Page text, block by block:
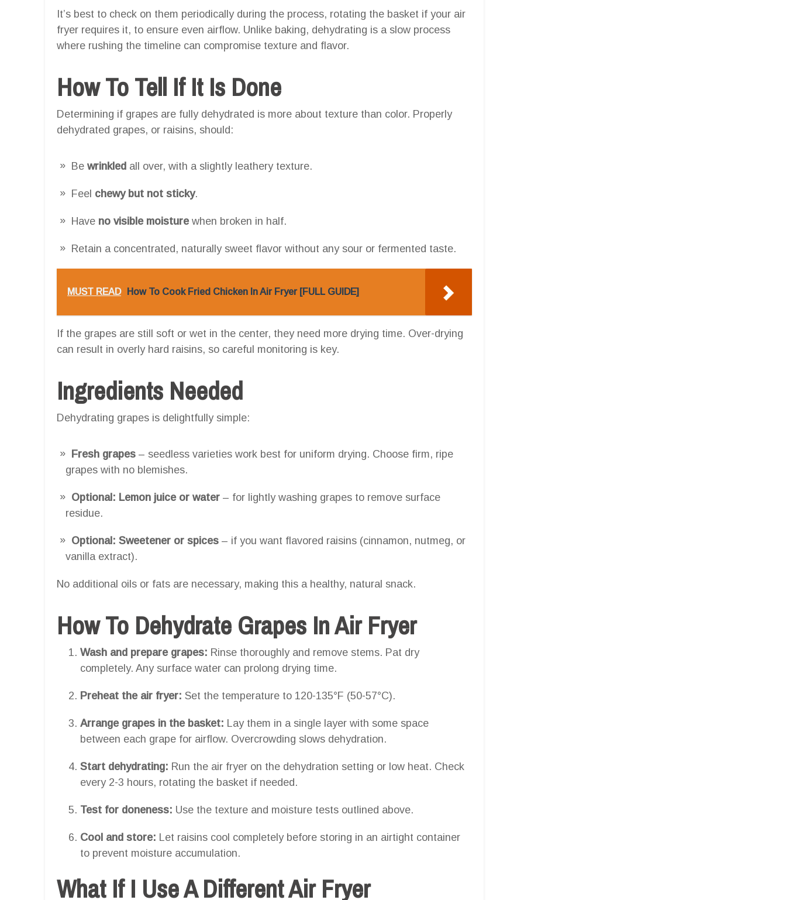
It’s best to check on them periodically during the process, rotating the basket if your air
fryer requires it, to ensure even airflow. Unlike baking, dehydrating is a slow process
where rushing the timeline can compromise texture and flavor.
How To Tell If It Is Done
Determining if grapes are fully dehydrated is more about texture than color. Properly
dehydrated grapes, or raisins, should:
Be wrinkled all over, with a slightly leathery texture.
Feel chewy but not sticky.
Have no visible moisturewhen broken in half.
Retain a concentrated, naturally sweet flavor without any sour or fermented taste.
MUST READ How To Cook Fried Chicken In Air Fryer [FULL GUIDE]
If the grapes are still soft or wet in the center, they need more drying time. Over-drying
can result in overly hard raisins, so careful monitoring is key.
Ingredients Needed
Dehydrating grapes is delightfully simple:
Fresh grapes – seedless varieties work best for uniform drying. Choose firm, ripe
grapes with no blemishes.
Optional: Lemon juice or water – for lightly washing grapes to remove surface
residue.
Optional: Sweetener or spices – if you want flavored raisins (cinnamon, nutmeg, or
vanilla extract).
No additional oils or fats are necessary, making this a healthy, natural snack.
How To Dehydrate Grapes In Air Fryer
Wash and prepare grapes: Rinse thoroughly and remove stems. Pat dry
completely. Any surface water can prolong drying time.
Preheat the air fryer: Set the temperature to 120-135°F (50-57°C).
Arrange grapes in the basket: Lay them in a single layer with some space
between each grape for airflow. Overcrowding slows dehydration.
Start dehydrating: Run the air fryer on the dehydration setting or low heat. Check
every 2-3 hours, rotating the basket if needed.
Test for doneness: Use the texture and moisture tests outlined above.
Cool and store: Let raisins cool completely before storing in an airtight container
to prevent moisture accumulation.
What If I Use A Different Air Fryer